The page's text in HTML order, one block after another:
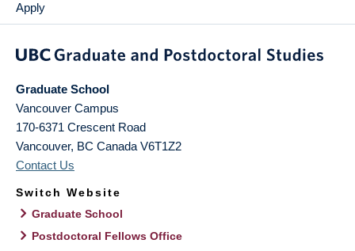
Apply
Graduate School
Vancouver Campus
170-6371 Crescent Road
Vancouver, BC Canada V6T1Z2
Contact Us
Switch Website
Graduate School
Postdoctoral Fellows Office